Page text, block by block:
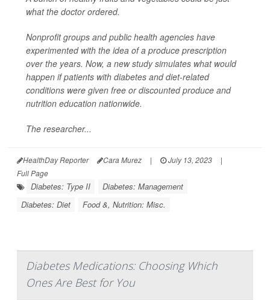
what the doctor ordered.
Nonprofit groups and public health agencies have
experimented with the idea of a produce prescription
over the years. Now, a new study simulates what would
happen if patients with diabetes and diet-related
conditions were given free or discounted produce and
nutrition education nationwide.
The researcher...
HealthDay Reporter Cara Murez | July 13, 2023
|
Full Page
Diabetes: Type II
Diabetes: Management
Diabetes: Diet
Food &, Nutrition: Misc.
Diabetes Medications: Choosing Which
Ones Are Best for You